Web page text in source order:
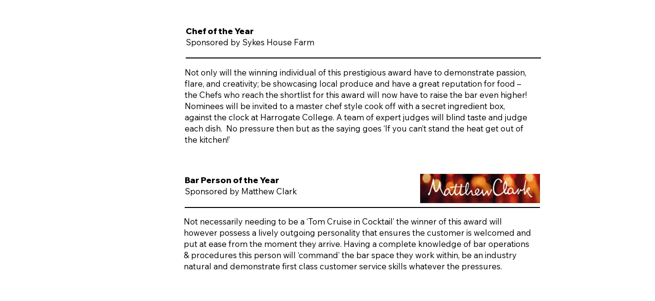
Chef of the Year
Sponsored by Sykes House Farm
Not only will the winning individual of this prestigious award have to demonstrate passion,
flare, and creativity; be showcasing local produce and have a great reputation for food –
the Chefs who reach the shortlist for this award will now have to raise the bar even higher!
Nominees will be invited to a master chef style cook off with a secret ingredient box,
against the clock at Harrogate College. A team of expert judges will blind taste and judge
each dish. No pressure then but as the saying goes ‘If you can’t stand the heat get out of
the kitchen!’
Bar Person of the Year
Sponsored by Matthew Clark
Not necessarily needing to be a ‘Tom Cruise in Cocktail’ the winner of this award will
however possess a lively outgoing personality that ensures the customer is welcomed and
put at ease from the moment they arrive. Having a complete knowledge of bar operations
& procedures this person will ‘command’ the bar space they work within, be an industry
natural and demonstrate first class customer service skills whatever the pressures.